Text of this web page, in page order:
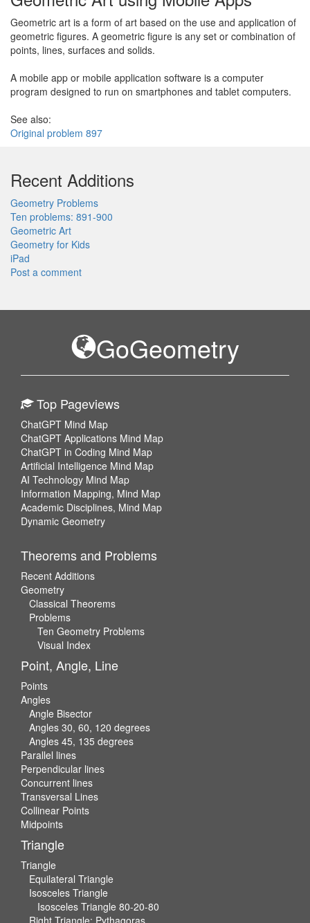
Geometric art is a form of art based on the use and application of
geometric figures. A geometric figure is any set or combination of
points, lines, surfaces and solids.
A mobile app or mobile application software is a computer
program designed to run on smartphones and tablet computers.
See also:
Original problem 897
Recent Additions
Geometry Problems
Ten problems: 891-900
Geometric Art
Geometry for Kids
iPad
Post a comment
GoGeometry
Top Pageviews
ChatGPT Mind Map
ChatGPT Applications Mind Map
ChatGPT in Coding Mind Map
Artificial Intelligence Mind Map
AI Technology Mind Map
Information Mapping, Mind Map
Academic Disciplines, Mind Map
Dynamic Geometry
Theorems and Problems
Recent Additions
Geometry
Classical Theorems
Problems
Ten Geometry Problems
Visual Index
Point, Angle, Line
Points
Angles
Angle Bisector
Angles 30, 60, 120 degrees
Angles 45, 135 degrees
Parallel lines
Perpendicular lines
Concurrent lines
Transversal Lines
Collinear Points
Midpoints
Triangle
Triangle
Equilateral Triangle
Isosceles Triangle
Isosceles Triangle 80-20-80
Right Triangle: Pythagoras